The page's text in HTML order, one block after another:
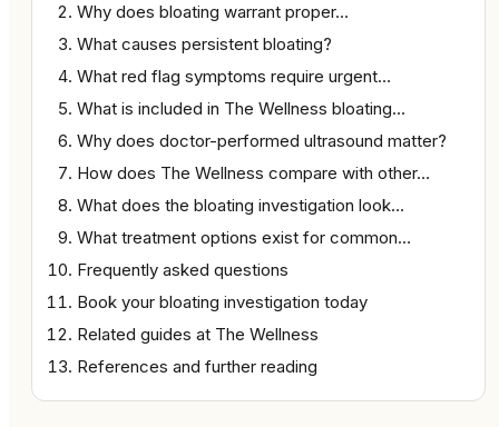
Why does bloating warrant proper…
What causes persistent bloating?
What red flag symptoms require urgent…
What is included in The Wellness bloating…
Why does doctor-performed ultrasound matter?
How does The Wellness compare with other…
What does the bloating investigation look…
What treatment options exist for common…
Frequently asked questions
Book your bloating investigation today
Related guides at The Wellness
References and further reading